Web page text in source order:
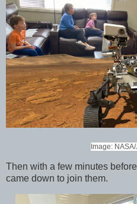
Image:
Then with a few minutes
came down to join them.